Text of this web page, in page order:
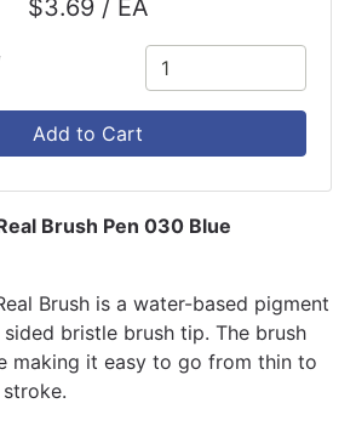
$3.69 / EA
Add to Cart
Brush Pen 030 Blue
Brush is a water-based pigment
bristle brush tip. The brush
making it easy to go from thin to